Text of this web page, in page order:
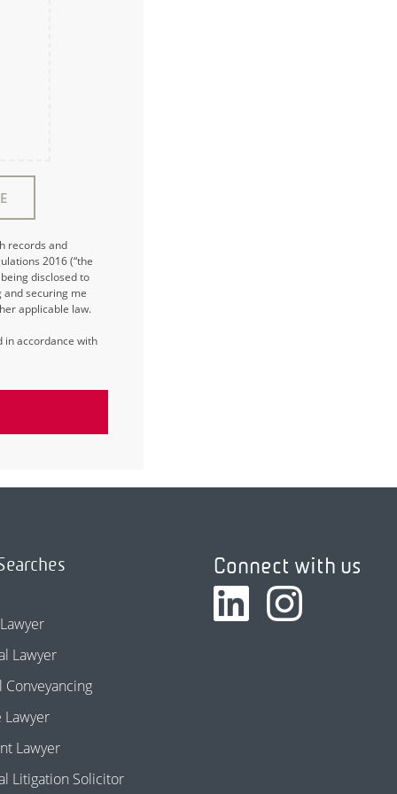
records and
2016 (“the
disclosed to
and securing me
applicable law.
in accordance with
Lawyer
Lawyer
Lawyer
Litigation Solicitor
Connect with us